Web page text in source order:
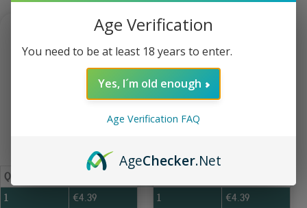
Qty
1
€4.39
1
€4.39
Age Verification
You need to be at least 18 years to enter.
Yes, I´m old enough
Age Verification FAQ
AgeChecker.Net